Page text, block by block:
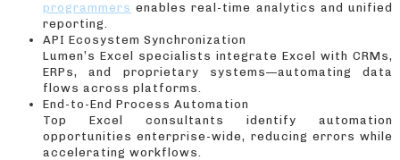
programmers enables real-time analytics and unified
reporting.
API Ecosystem Synchronization
Lumen’s Excel specialists integrate Excel with CRMs,
ERPs, and proprietary systems—automating data
flows across platforms.
End-to-End Process Automation
Top Excel consultants identify automation
opportunities enterprise-wide, reducing errors while
accelerating workflows.